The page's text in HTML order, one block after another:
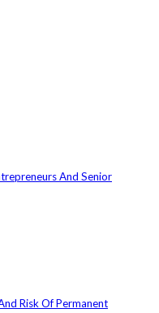
And Senior
Risk Of Permanent